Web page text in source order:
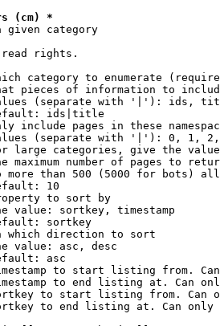
(cm) *
category
read rights.
category to enumerate
pieces of information to
(separate with '|'): ids,
ids|title
include pages in these
(separate with '|'): 0, 1,
large categories, give the
maximum number of pages to
more than 500 (5000 for bots)
10
to sort by
value: sortkey, timestamp
sortkey
which direction to sort
value: asc, desc
asc
to start listing from.
to end listing at. Can
to start listing from. Can
to end listing at. Can only